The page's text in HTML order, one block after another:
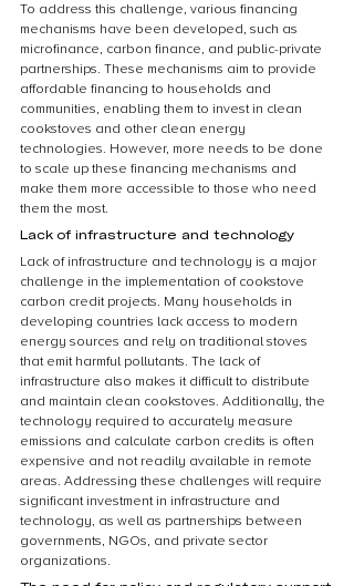
To address this challenge, various financing
mechanisms have been developed, such as
microfinance, carbon finance, and public-private
partnerships. These mechanisms aim to provide
affordable financing to households and
communities, enabling them to invest in clean
cookstoves and other clean energy
technologies. However, more needs to be done
to scale up these financing mechanisms and
make them more accessible to those who need
them the most.
Lack of infrastructure and technology
Lack of infrastructure and technology is a major
challenge in the implementation of cookstove
carbon credit projects. Many households in
developing countries lack access to modern
energy sources and rely on traditional stoves
that emit harmful pollutants. The lack of
infrastructure also makes it difficult to distribute
and maintain clean cookstoves. Additionally, the
technology required to accurately measure
emissions and calculate carbon credits is often
expensive and not readily available in remote
areas. Addressing these challenges will require
significant investment in infrastructure and
technology, as well as partnerships between
governments, NGOs, and private sector
organizations.